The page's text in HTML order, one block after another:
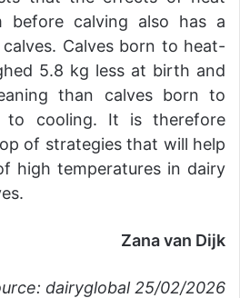
before calving also has a
Calves born to heat-
5.8 kg less at birth and
than calves born to
to cooling. It is therefore
of strategies that will help
high temperatures in dairy
Zana van Dijk
dairyglobal 25/02/2026